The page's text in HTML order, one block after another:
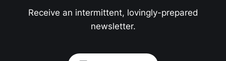
Receive an intermittent, lovingly-prepared
newsletter.